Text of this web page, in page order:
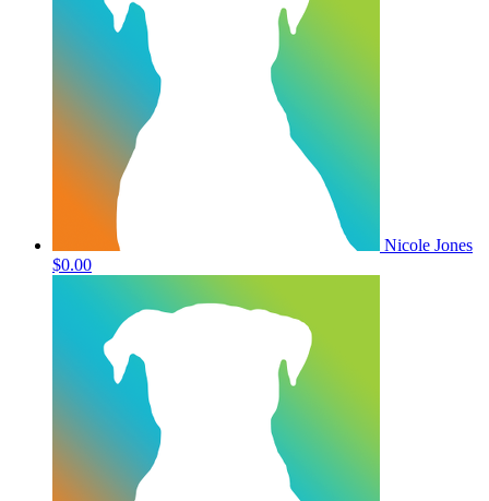
Nicole Jones
$0.00